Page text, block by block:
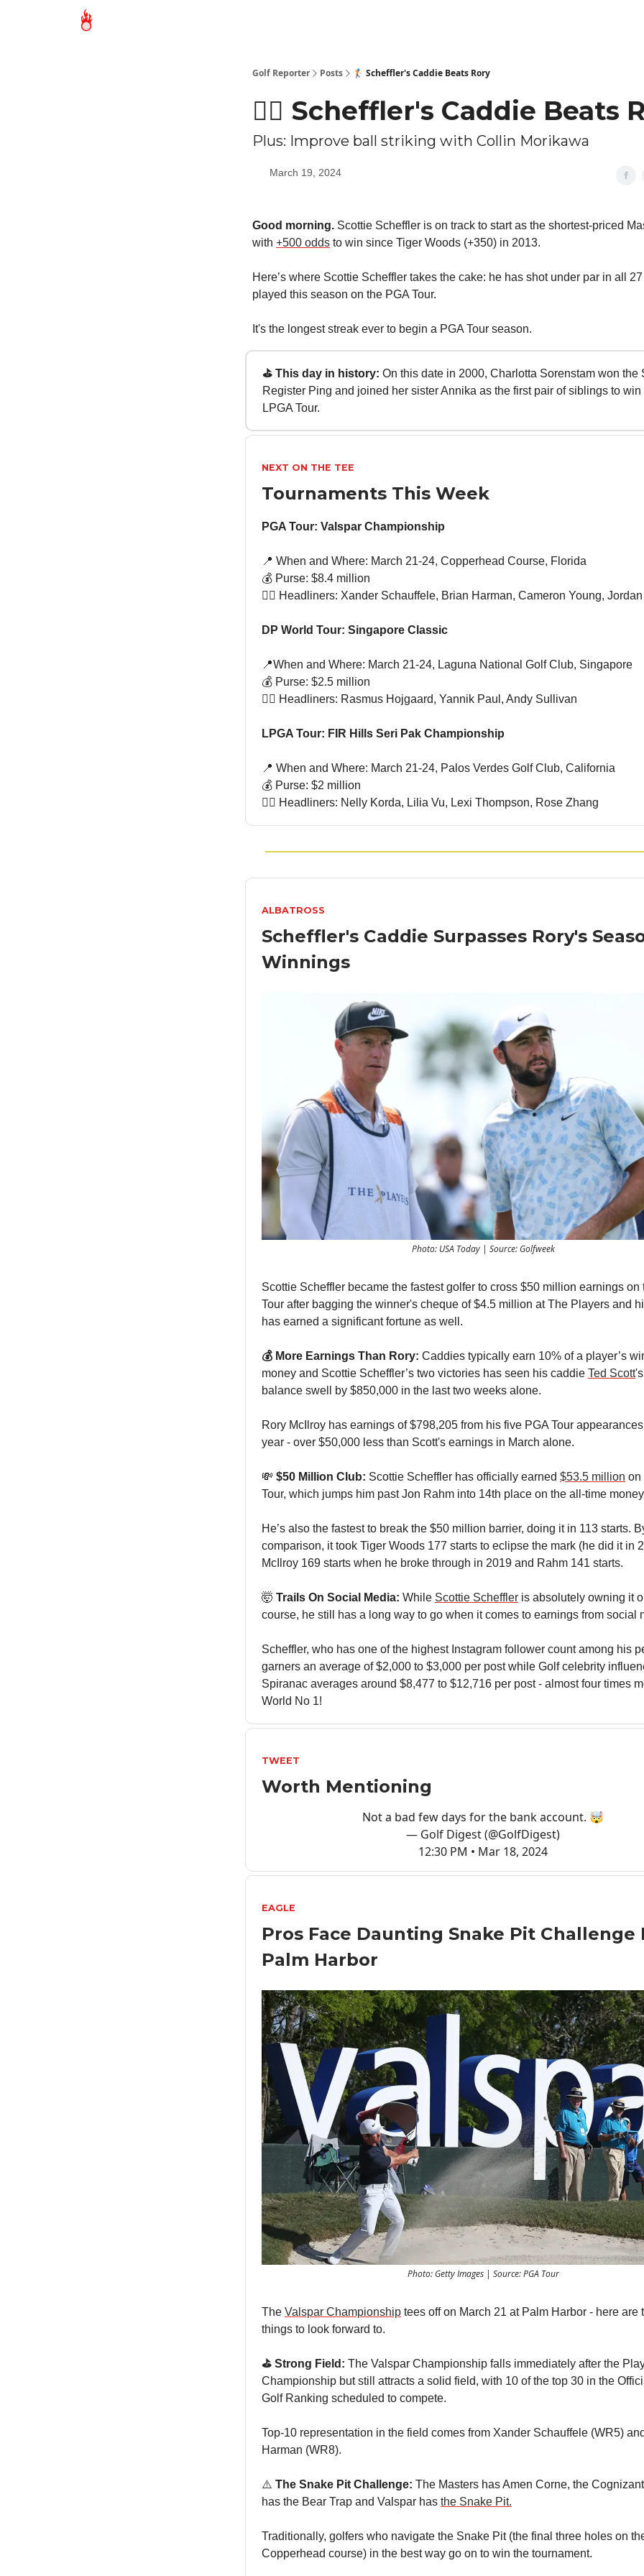
Golf Reporter Posts 🏌🏻 Scheffler's Caddie Beats Rory
🏌🏻 Scheffler's Caddie Beats
Plus: Improve ball striking with Collin Morikawa
March 19, 2024
Good morning. Scottie Scheffler is on track to start as the shortest-priced
with +500 odds to win since Tiger Woods (+350) in 2013.
Here’s where Scottie Scheffler takes the cake: he has shot under par in all
played this season on the PGA Tour.
It's the longest streak ever to begin a PGA Tour season.
⛳ This day in history: On this date in 2000, Charlotta Sorenstam won the
Register Ping and joined her sister Annika as the first pair of siblings to win
LPGA Tour.
NEXT ON THE TEE
Tournaments This Week
PGA Tour: Valspar Championship
📍 When and Where: March 21-24, Copperhead Course, Florida
💰 Purse: $8.4 million
🏌🏻 Headliners: Xander Schauffele, Brian Harman, Cameron Young,
DP World Tour: Singapore Classic
📍When and Where: March 21-24, Laguna National Golf Club, Singapore
💰 Purse: $2.5 million
🏌🏻 Headliners: Rasmus Hojgaard, Yannik Paul, Andy Sullivan
LPGA Tour: FIR Hills Seri Pak Championship
📍 When and Where: March 21-24, Palos Verdes Golf Club, California
💰 Purse: $2 million
🏌🏻 Headliners: Nelly Korda, Lilia Vu, Lexi Thompson, Rose Zhang
ALBATROSS
Scheffler's Caddie Surpasses Rory's
Winnings
Photo: USA Today | Source: Golfweek
Scottie Scheffler became the fastest golfer to cross $50 million earnings on
Tour after bagging the winner's cheque of $4.5 million at The Players and
has earned a significant fortune as well.
💰 More Earnings Than Rory: Caddies typically earn 10% of a player’s
money and Scottie Scheffler’s two victories has seen his caddie Ted Scott
balance swell by $850,000 in the last two weeks alone.
Rory McIlroy has earnings of $798,205 from his five PGA Tour
year - over $50,000 less than Scott's earnings in March alone.
💸 $50 Million Club: Scottie Scheffler has officially earned $53.5 million on
Tour, which jumps him past Jon Rahm into 14th place on the all-time
He’s also the fastest to break the $50 million barrier, doing it in 113 starts.
comparison, it took Tiger Woods 177 starts to eclipse the mark (he did it in
McIlroy 169 starts when he broke through in 2019 and Rahm 141 starts.
🤯 Trails On Social Media: While Scottie Scheffler is absolutely owning it
course, he still has a long way to go when it comes to earnings from social
Scheffler, who has one of the highest Instagram follower count among his
garners an average of $2,000 to $3,000 per post while Golf celebrity
Spiranac averages around $8,477 to $12,716 per post - almost four times
World No 1!
TWEET
Worth Mentioning
Not a bad few days for the bank account. 🤯
— Golf Digest (@GolfDigest)
12:30 PM • Mar 18, 2024
EAGLE
Pros Face Daunting Snake Pit Challenge
Palm Harbor
Photo: Getty Images | Source: PGA Tour
The Valspar Championship tees off on March 21 at Palm Harbor - here are
things to look forward to.
⛳️ Strong Field: The Valspar Championship falls immediately after the
Championship but still attracts a solid field, with 10 of the top 30 in the
Golf Ranking scheduled to compete.
Top-10 representation in the field comes from Xander Schauffele (WR5)
Harman (WR8).
⚠️ The Snake Pit Challenge: The Masters has Amen Corne, the
has the Bear Trap and Valspar has the Snake Pit.
Traditionally, golfers who navigate the Snake Pit (the final three holes on
Copperhead course) in the best way go on to win the tournament.